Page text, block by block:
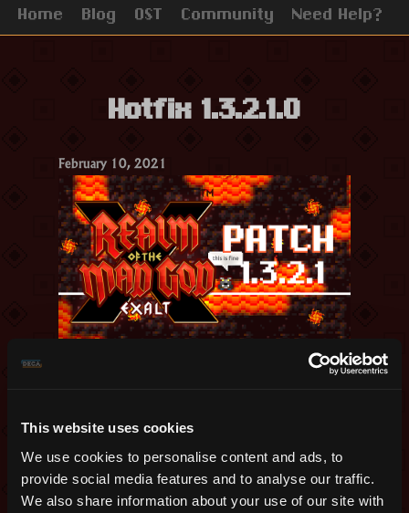
This website uses cookies
We use cookies to personalise content and ads, to
provide social media features and to analyse our traffic.
We also share information about your use of our site with
Home Blog OST Community Need Help?
Hotfix 1.3.2.1.0
February 10, 2021
today, and a fame box on the weekend
to thank you for your patience.